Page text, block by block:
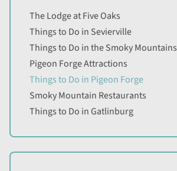
The Lodge at Five Oaks
Things to Do in Sevierville
Things to Do in the Smoky Mountains
Pigeon Forge Attractions
Things to Do in Pigeon Forge
Smoky Mountain Restaurants
Things to Do in Gatlinburg